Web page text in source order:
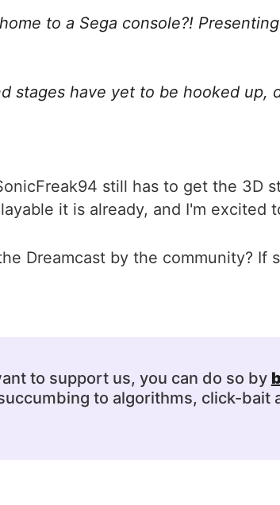
to a Sega console?!
stages have yet to be hooked up,
still has to get the 3D
it is already, and I'm excited
Dreamcast by the community? If
to support us, you can do so by
to algorithms, click-bait